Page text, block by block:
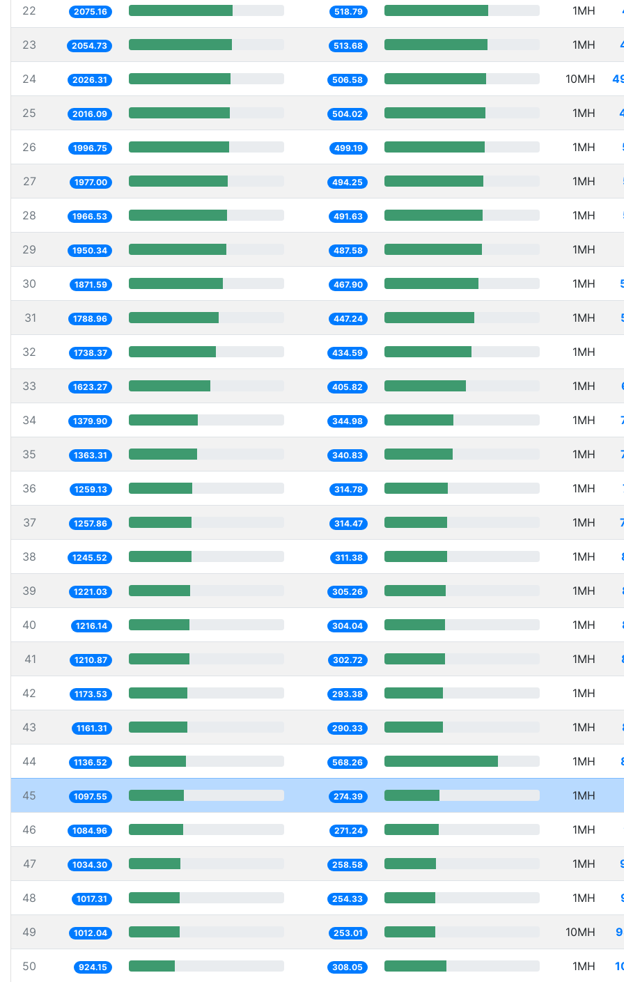
22 2075.16 518.79 1MH
23 2054.73 513.68 1MH
24 2026.31 506.58 10MH
25 2016.09 504.02 1MH
26 1996.75 499.19 1MH
27 1977.00 494.25 1MH
28 1966.53 491.63 1MH
29 1950.34 487.58 1MH
30 1871.59 467.90 1MH
31 1788.96 447.24 1MH
32 1738.37 434.59 1MH
33 1623.27 405.82 1MH
34 1379.90 344.98 1MH
35 1363.31 340.83 1MH
36 1259.13 314.78 1MH
37 1257.86 314.47 1MH
38 1245.52 311.38 1MH
39 1221.03 305.26 1MH
40 1216.14 304.04 1MH
41 1210.87 302.72 1MH
42 1173.53 293.38 1MH
43 1161.31 290.33 1MH
44 1136.52 568.26 1MH
45 1097.55 274.39 1MH
46 1084.96 271.24 1MH
47 1034.30 258.58 1MH
48 1017.31 254.33 1MH
49 1012.04 253.01 10MH
50 924.15 308.05 1MH